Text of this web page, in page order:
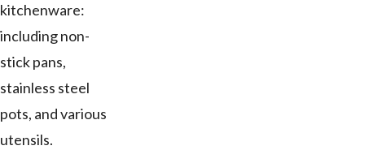
kitchenware:
including non-
stick pans,
stainless steel
pots, and various
utensils.